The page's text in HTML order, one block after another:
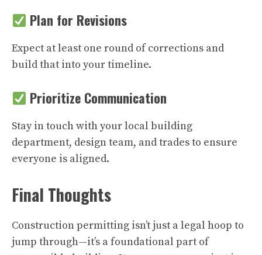
Plan for Revisions
Expect at least one round of corrections and
build that into your timeline.
Prioritize Communication
Stay in touch with your local building
department, design team, and trades to ensure
everyone is aligned.
Final Thoughts
Construction permitting isn’t just a legal hoop to
jump through—it’s a foundational part of